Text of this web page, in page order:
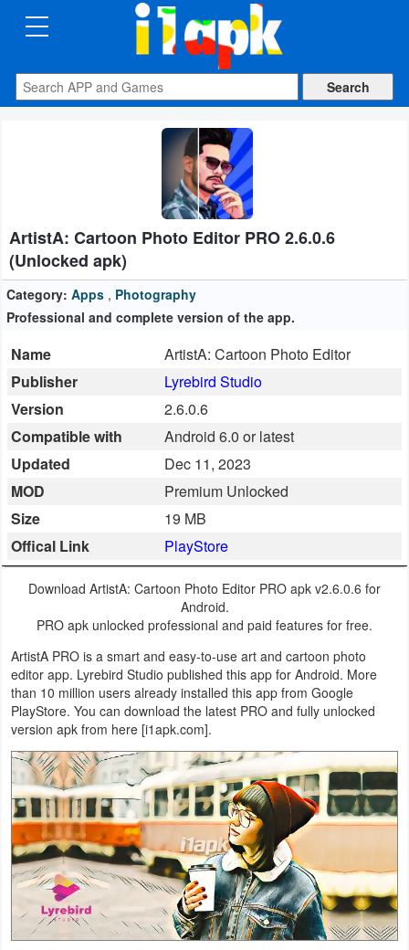
CATEGORIES
Apps
Auto
&
Vehicles
&
Reference
Business
Communication
Education
&
Fitness
Lifestyle
Maps
&
Navigation
Medical
Music
ArtistA: Cartoon Photo Editor PRO 2.6.0.6
(Unlocked apk)
Category: Apps , Photography
Professional and complete version of the app.
Name
ArtistA: Cartoon Photo Editor
Publisher
Lyrebird Studio
Version
2.6.0.6
Compatible with
Android 6.0 or latest
Updated
Dec 11, 2023
MOD
Premium Unlocked
Size
19 MB
Offical Link
PlayStore
Download ArtistA: Cartoon Photo Editor PRO apk v2.6.0.6 for
Android.
PRO apk unlocked professional and paid features for free.
ArtistA PRO is a smart and easy-to-use art and cartoon photo
editor app. Lyrebird Studio published this app for Android. More
than 10 million users already installed this app from Google
PlayStore. You can download the latest PRO and fully unlocked
version apk from here [i1apk.com].